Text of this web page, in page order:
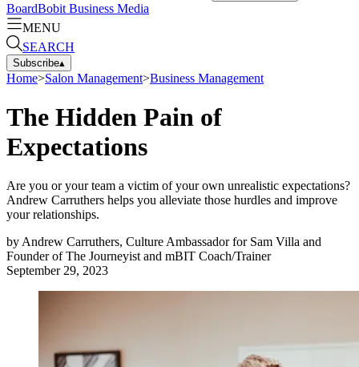
BoardBobit Business Media
MENU
SEARCH
Subscribe▴
Home>Salon Management>Business Management
The Hidden Pain of
Expectations
Are you or your team a victim of your own unrealistic expectations?
Andrew Carruthers helps you alleviate those hurdles and improve
your relationships.
byAndrew Carruthers, Culture Ambassador for Sam Villa and
Founder of The Journeyist and mBIT Coach/Trainer
September 29, 2023